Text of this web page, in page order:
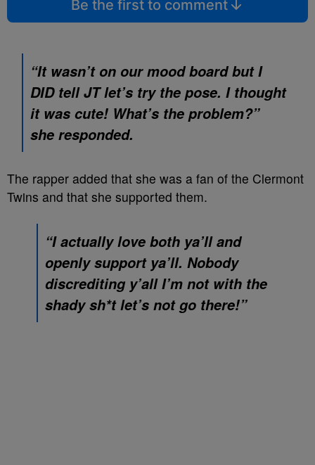
Be the first to comment
“It wasn’t on our mood board but I
DID tell JT let’s try the pose. I thought
it was cute! What’s the problem?”
she responded.
The rapper added that she was a fan of the Clermont
Twins and that she supported them.
“I actually love both ya’ll and
openly support ya’ll. Nobody
discrediting y’all I’m not with the
shady sh*t let’s not go there!”